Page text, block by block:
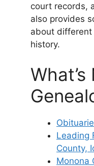
court records,
also provides
about different
history.
Leading
County,
Monona